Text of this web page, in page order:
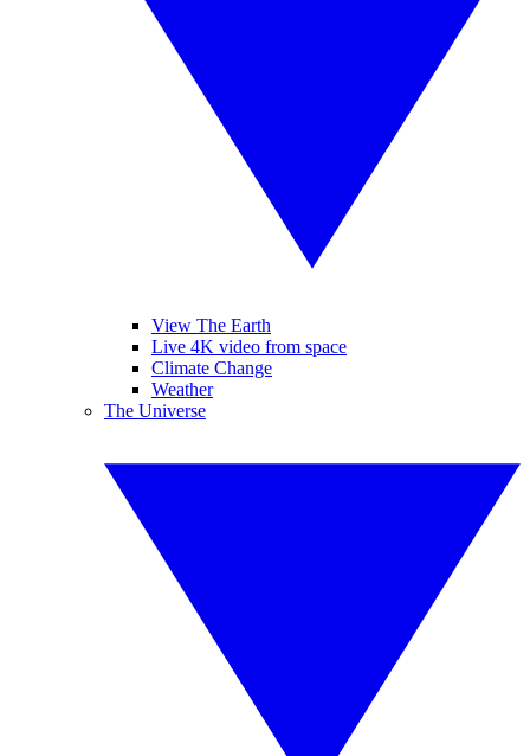
View The Earth
Live 4K video from space
Climate Change
Weather
The Universe